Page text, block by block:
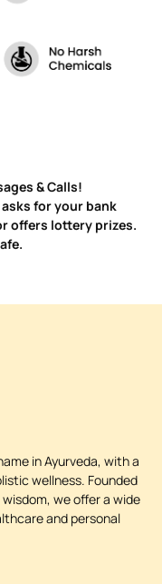
& Calls!
asks for your bank
offers lottery prizes.
in Ayurveda, with a
wellness. Founded
we offer a wide
and personal